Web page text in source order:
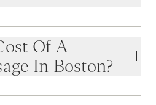
Of A
In Boston?